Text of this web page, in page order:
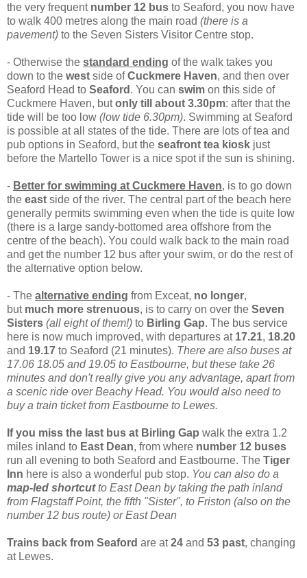
the very frequent number 12 bus to Seaford, you now have
to walk 400 metres along the main road (there is a
pavement) to the Seven Sisters Visitor Centre stop.
- Otherwise the standard ending of the walk takes you
down to the west side ofCuckmere Haven, and then over
Seaford Head to Seaford . You can swim on this side of
Cuckmere Haven, butonly till about 3.30pm: after that the
tide will be too low (low tide 6.30pm). Swimming at Seaford
is possible at all states of the tide. There are lots of tea and
pub options in Seaford, but the seafront tea kiosk just
before the Martello Tower is a nice spot if the sun is shining.
- Better for swimming at Cuckmere Haven, is to go down
the east side of the river. The central part of the beach here
generally permits swimming even when the tide is quite low
(there is a large sandy-bottomed area offshore from the
centre of the beach). You could walk back to the main road
and get the number 12 bus after your swim, or do the rest of
the alternative option below.
- The alternative ending from Exceat, no longer,
but much more strenuous, is to carry on over the Seven
Sisters (all eight of them!) to Birling Gap. The bus service
here is now much improved, with departures at 17.21, 18.20
and 19.17 to Seaford (21 minutes). There are also buses at
17.06 18.05 and 19.05 to Eastbourne, but these take 26
minutes and don't really give you any advantage, apart from
a scenic ride over Beachy Head. You would also need to
buy a train ticket from Eastbourne to Lewes.
If you miss the last bus at Birling Gap walk the extra 1.2
miles inland to East Dean, from where number 12 buses
run all evening to both Seaford and Eastbourne. The Tiger
Inn here is also a wonderful pub stop. You can also do a
map-led shortcutto East Dean by taking the path inland
from Flagstaff Point, the fifth "Sister", to Friston (also on the
number 12 bus route) or East Dean
Trains back from Seaford are at24 and 53 past, changing
at Lewes.